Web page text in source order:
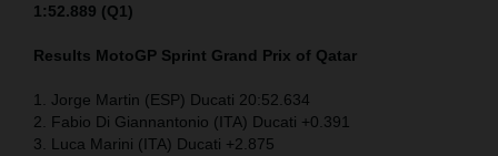
1:52.889 (Q1)
Results MotoGP Sprint Grand Prix of Qatar
1. Jorge Martin (ESP) Ducati 20:52.634
2. Fabio Di Giannantonio (ITA) Ducati +0.391
3. Luca Marini (ITA) Ducati +2.875